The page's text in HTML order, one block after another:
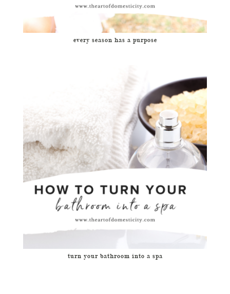
every season has a purpose
turn your bathroom into a spa